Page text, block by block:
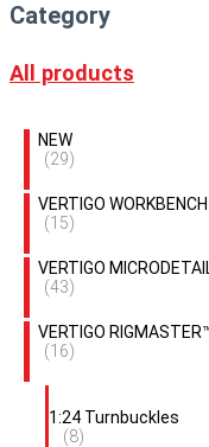
Category
All products
NEW
(29)
VERTIGO
(15)
VERTIGO
(43)
VERTIGO
(16)
1:24 Turnbuckles
(8)